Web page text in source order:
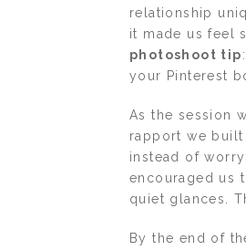
relationship
it made us feel
photoshoot tip
your Pinterest
As the session
rapport we built
instead of
encouraged us
quiet glances.
By the end of